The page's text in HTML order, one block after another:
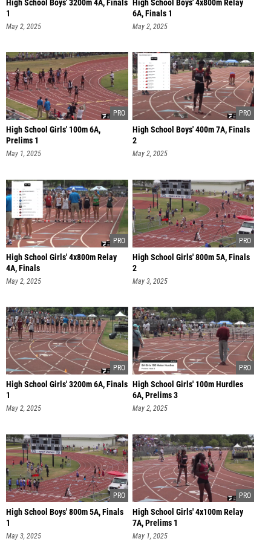
High School Boys' 3200m 4A, Finals
1
May 2, 2025
High School Boys' 4x800m Relay
6A, Finals 1
May 2, 2025
High School Girls' 100m 6A,
Prelims 1
May 1, 2025
High School Boys' 400m 7A, Finals
2
May 2, 2025
High School Girls' 4x800m Relay
4A, Finals
May 2, 2025
High School Girls' 800m 5A, Finals
2
May 3, 2025
High School Girls' 3200m 6A, Finals
1
May 2, 2025
High School Girls' 100m Hurdles
6A, Prelims 3
May 2, 2025
High School Boys' 800m 5A, Finals
1
May 3, 2025
High School Girls' 4x100m Relay
7A, Prelims 1
May 1, 2025